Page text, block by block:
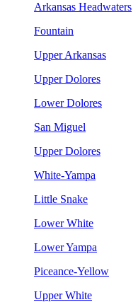
Arkansas Headwaters
Fountain
Upper Arkansas
Upper Dolores
Lower Dolores
San Miguel
Upper Dolores
White-Yampa
Little Snake
Lower White
Lower Yampa
Piceance-Yellow
Upper White